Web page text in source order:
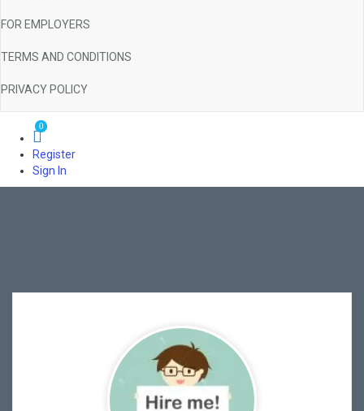
FOR EMPLOYERS
TERMS AND CONDITIONS
PRIVACY POLICY
0
Register
Sign In